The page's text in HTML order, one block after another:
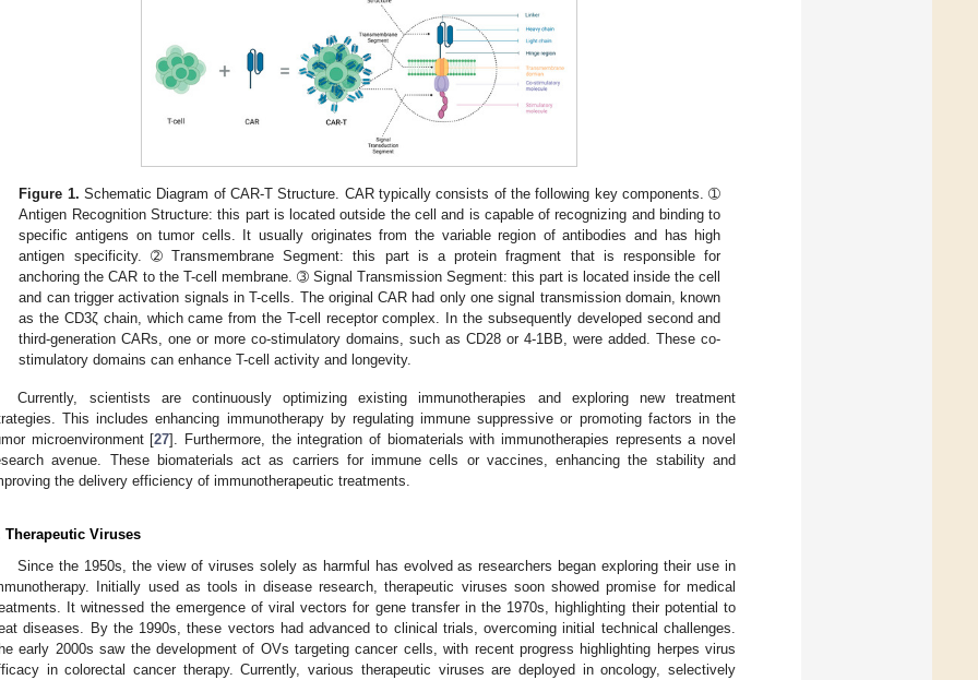
Figure 1. Schematic Diagram of CAR-T Structure. CAR typically consists of the following key components. ➀
Antigen Recognition Structure: this part is located outside the cell and is capable of recognizing and binding to
specific antigens on tumor cells. It usually originates from the variable region of antibodies and has high
antigen specificity. ➁ Transmembrane Segment: this part is a protein fragment that is responsible for
anchoring the CAR to the T-cell membrane. ➂ Signal Transmission Segment: this part is located inside the cell
and can trigger activation signals in T-cells. The original CAR had only one signal transmission domain, known
as the CD3ζ chain, which came from the T-cell receptor complex. In the subsequently developed second and
third-generation CARs, one or more co-stimulatory domains, such as CD28 or 4-1BB, were added. These co-
stimulatory domains can enhance T-cell activity and longevity.
Currently, scientists are continuously optimizing existing immunotherapies and exploring new treatment
This includes enhancing immunotherapy by regulating immune suppressive or promoting factors in the
microenvironment [27]. Furthermore, the integration of biomaterials with immunotherapies represents a novel
avenue. These biomaterials act as carriers for immune cells or vaccines, enhancing the stability and
the delivery efficiency of immunotherapeutic treatments.
Therapeutic Viruses
Since the 1950s, the view of viruses solely as harmful has evolved as researchers began exploring their use in
Initially used as tools in disease research, therapeutic viruses soon showed promise for medical
It witnessed the emergence of viral vectors for gene transfer in the 1970s, highlighting their potential to
diseases. By the 1990s, these vectors had advanced to clinical trials, overcoming initial technical challenges.
early 2000s saw the development of OVs targeting cancer cells, with recent progress highlighting herpes virus
in colorectal cancer therapy. Currently, various therapeutic viruses are deployed in oncology, selectively